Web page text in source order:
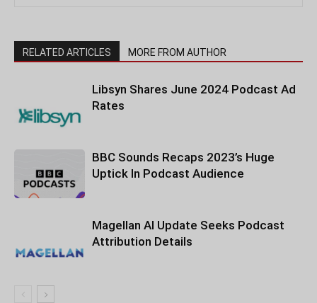
RELATED ARTICLES MORE FROM AUTHOR
Libsyn Shares June 2024 Podcast Ad
Rates
BBC Sounds Recaps 2023’s Huge
Uptick In Podcast Audience
Magellan AI Update Seeks Podcast
Attribution Details